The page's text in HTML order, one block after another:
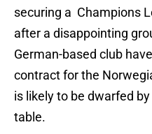
securing a Champions
after a disappointing
German-based club
contract for the
is likely to be dwarfed
table.